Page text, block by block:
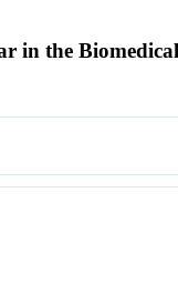
in the